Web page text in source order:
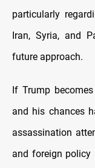
particularly
Iran, Syria, and
future approach.
If Trump
and his chances
assassination
and foreign policy